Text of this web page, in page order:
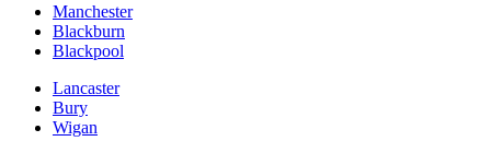
Manchester
Blackburn
Blackpool
Lancaster
Bury
Wigan